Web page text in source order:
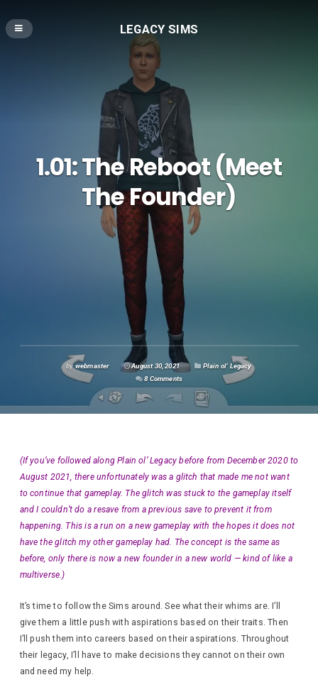
LEGACY SIMS
1.01: The Reboot (Meet
The Founder)
bywebmaster August 30, 2021
Plain ol' Legacy
8 Comments
(If you’ve followed along Plain ol’ Legacy before from December 2020 to
August 2021, there unfortunately was a glitch that made me not want
to continue that gameplay. The glitch was stuck to the gameplay itself
and I couldn’t do a resave from a previous save to prevent it from
happening. This is a run on a new gameplay with the hopes it does not
have the glitch my other gameplay had. The concept is the same as
before, only there is now a new founder in a new world — kind of like a
multiverse.)
It’s time to follow the Sims around. See what their whims are. I’ll
give them a little push with aspirations based on their traits. Then
I’ll push them into careers based on their aspirations. Throughout
their legacy, I’ll have to make decisions they cannot on their own
and need my help.